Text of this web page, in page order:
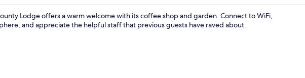
Deluxe
Lodge offers a warm welcome with its coffee shop and garden. Connect to WiFi,
and appreciate the helpful staff that previous guests have raved about.